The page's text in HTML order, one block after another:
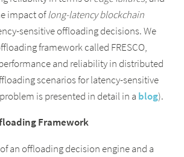
impact oflong-latency blockchain
sensitive offloading decisions. We
framework called FRESCO,
and reliability in distributed
scenarios for latency-sensitive
is presented in detail in a blog).
Framework
an offloading decision engine and a